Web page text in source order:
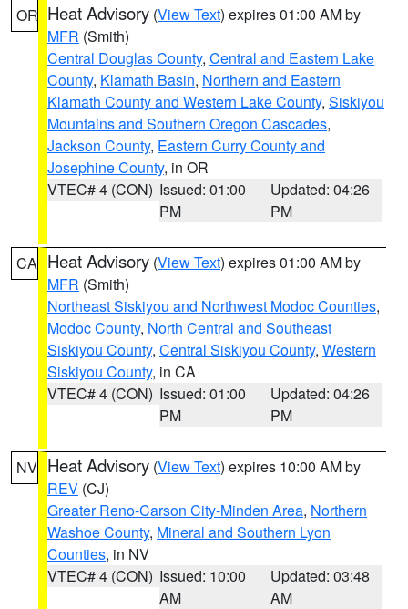
OR Heat Advisory (View Text) expires 01:00 AM by
MFR (Smith)
Central Douglas County, Central and Eastern Lake
County, Klamath Basin, Northern and Eastern
Klamath County and Western Lake County, Siskiyou
Mountains and Southern Oregon Cascades,
Jackson County, Eastern Curry County and
Josephine County, in OR
VTEC# 4 (CON) Issued: 01:00
PM
Updated: 04:26
PM
CA Heat Advisory (View Text) expires 01:00 AM by
MFR (Smith)
Northeast Siskiyou and Northwest Modoc Counties,
Modoc County, North Central and Southeast
Siskiyou County, Central Siskiyou County, Western
Siskiyou County, in CA
VTEC# 4 (CON) Issued: 01:00
PM
Updated: 04:26
PM
NV Heat Advisory (View Text) expires 10:00 AM by
REV (CJ)
Greater Reno-Carson City-Minden Area, Northern
Washoe County, Mineral and Southern Lyon
Counties, in NV
VTEC# 4 (CON) Issued: 10:00
AM
Updated: 03:48
AM